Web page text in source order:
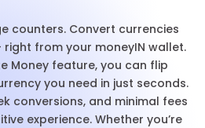
counters. Convert currencies
from your moneyIN wallet.
Money feature, you can flip
you need in just seconds.
conversions, and minimal fees
experience. Whether you’re